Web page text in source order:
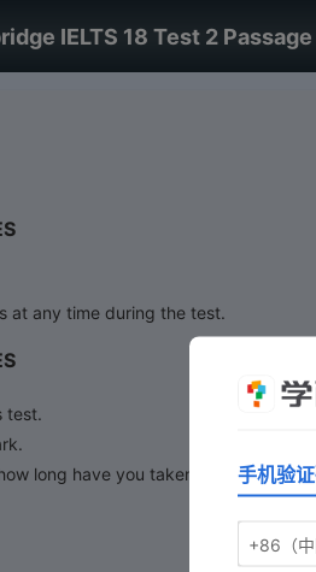
IELTS 18 Test 2
at any time during the test.
test.
long have you taken.
手机验
+86（中